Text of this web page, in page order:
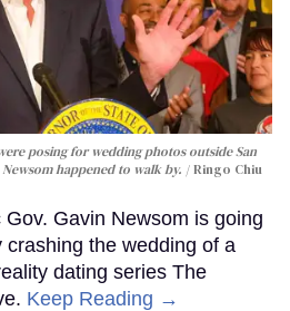
posing for wedding photos outside San
happened to walk by.
Ringo Chiu
Gavin Newsom is going
the wedding of a
dating series The
Keep Reading →